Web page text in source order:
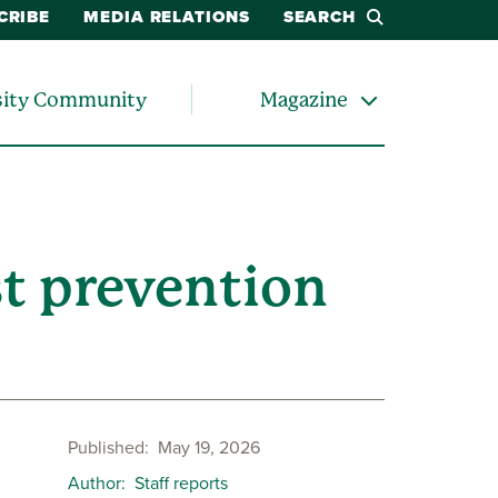
MEDIA RELATIONS SEARCH
Community Magazine
prevention
Published
May 19, 2026
Author Staff reports